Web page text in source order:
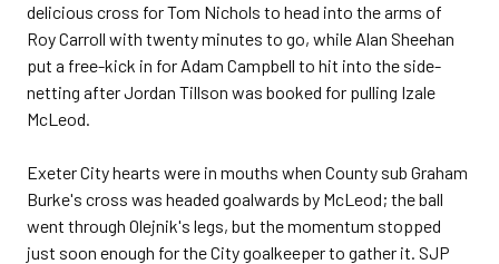
delicious cross for Tom Nichols to head into the arms of
Roy Carroll with twenty minutes to go, while Alan Sheehan
put a free-kick in for Adam Campbell to hit into the side-
netting after Jordan Tillson was booked for pulling Izale
McLeod.
Exeter City hearts were in mouths when County sub Graham
Burke's cross was headed goalwards by McLeod; the ball
went through Olejnik's legs, but the momentum stopped
just soon enough for the City goalkeeper to gather it. SJP